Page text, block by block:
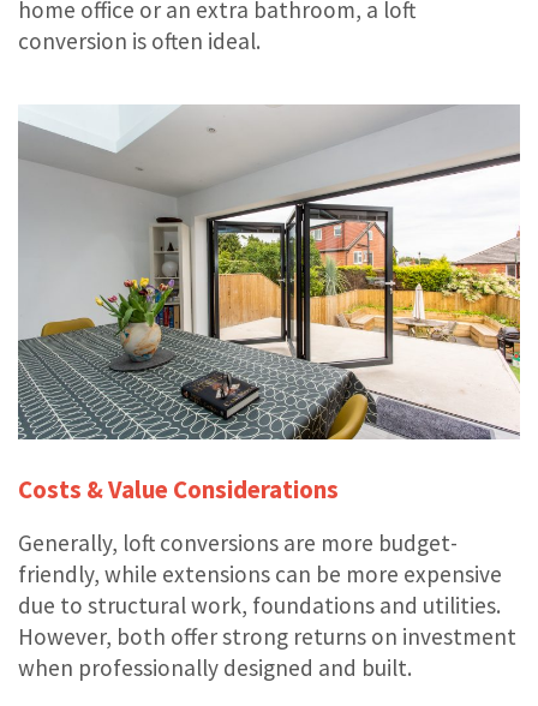
home office or an extra bathroom, a loft
conversion is often ideal.
Costs & Value Considerations
Generally, loft conversions are more budget-
friendly, while extensions can be more expensive
due to structural work, foundations and utilities.
However, both offer strong returns on investment
when professionally designed and built.